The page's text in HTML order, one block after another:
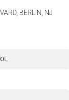
BERLIN, NJ